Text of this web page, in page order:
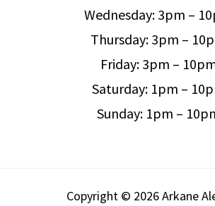
Wednesday: 3pm –
Thursday: 3pm –
Friday: 3pm –
Saturday: 1pm –
Sunday: 1pm –
Copyright © 2026 Arkane